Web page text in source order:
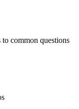
common questions